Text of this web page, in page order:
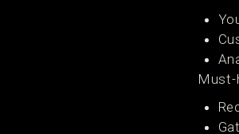
Must-